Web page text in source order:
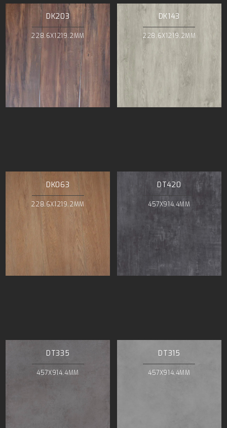
DK203
228.6X1219.2MM
DK143
228.6X1219.2MM
DK063
228.6X1219.2MM
DT420
457X914.4MM
DT335
457X914.4MM
DT315
457X914.4MM